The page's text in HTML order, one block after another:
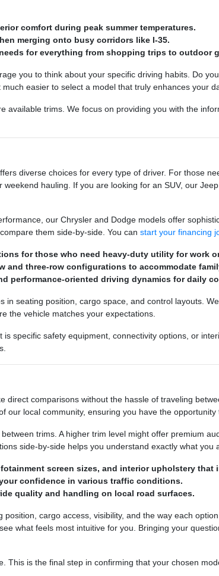
comfort during peak summer temperatures.
merging onto busy corridors like I-35.
for everything from shopping trips to outdoor
you to think about your specific driving habits. Do
easier to select a model that truly enhances your
trims. We focus on providing you with the
diverse choices for every type of driver. For those
hauling. If you are looking for an SUV, our
our Chrysler and Dodge models offer
them side-by-side. You can start your financing
for those who need heavy-duty utility for work
three-row configurations to accommodate
performance-oriented driving dynamics for daily
seating position, cargo space, and control layouts.
the vehicle matches your expectations.
specific safety equipment, connectivity options, or
direct comparisons without the hassle of traveling
our local community, ensuring you have the
trims. A higher trim level might offer premium
side-by-side helps you understand exactly what you
screen sizes, and interior upholstery that
confidence in various traffic conditions.
quality and handling on local road surfaces.
cargo access, visibility, and the way each
what feels most intuitive for you. Bringing your
is the final step in confirming that your chosen